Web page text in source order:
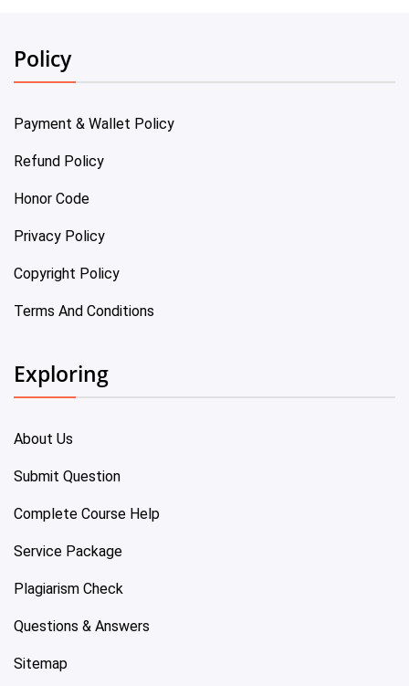
Policy
Payment & Wallet Policy
Refund Policy
Honor Code
Privacy Policy
Copyright Policy
Terms And Conditions
Exploring
About Us
Submit Question
Complete Course Help
Service Package
Plagiarism Check
Questions & Answers
Sitemap